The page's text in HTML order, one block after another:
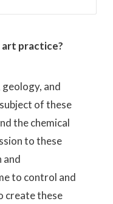
practice?
and
of these
the chemical
to these
and
to control and
create these